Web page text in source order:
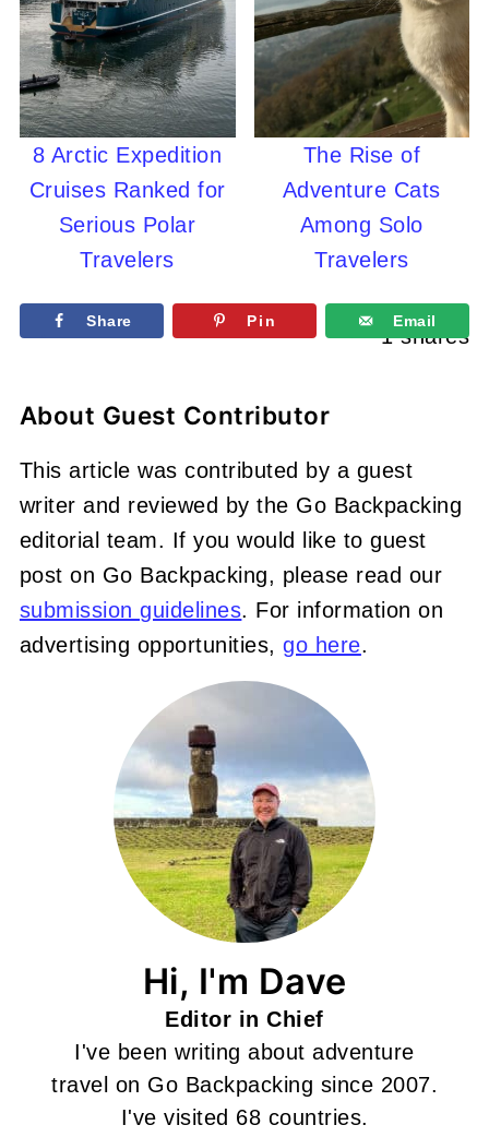
8 Arctic Expedition
Cruises Ranked for
Serious Polar
Travelers
The Rise of
Adventure Cats
Among Solo
Travelers
1 shares
Share Pin Email
About Guest Contributor
This article was contributed by a guest
writer and reviewed by the Go Backpacking
editorial team. If you would like to guest
post on Go Backpacking, please read our
submission guidelines. For information on
advertising opportunities,go here.
Hi, I'm Dave
Editor in Chief
I've been writing about adventure
travel on Go Backpacking since 2007.
I've visited 68 countries.